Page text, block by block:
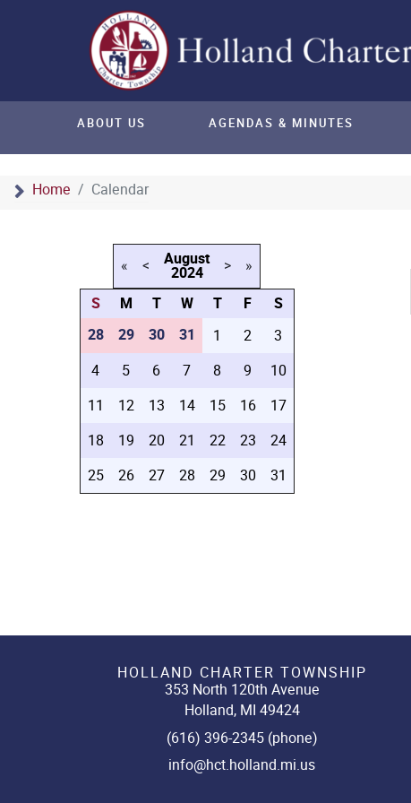
Home Calendar
ABOUT US AGENDAS & MINUTES
« < August
2024 > »
S M T W T F
S
28
29 30 31 1 2
3
4
5 6 7 8 9
10
11
12 13 14 15 16
17
18
19 20 21 22 23
24
25
26 27 28 29 30 31
HOLLAND CHARTER TOWNSHIP
353 North 120th Avenue
Holland, MI 49424
(616) 396-2345 (phone)
info@hct.holland.mi.us